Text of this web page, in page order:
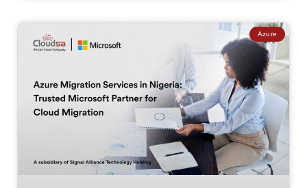
Azure